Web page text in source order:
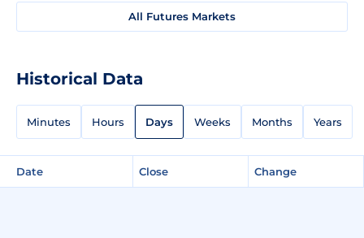
All Futures Markets
Historical Data
Minutes Hours Days Weeks Months Years
Date Close Change